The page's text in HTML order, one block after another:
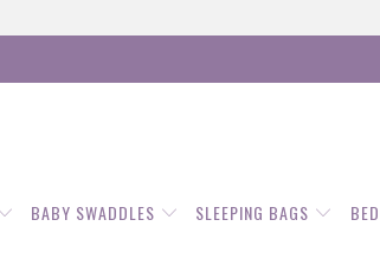
BABY SWADDLES SLEEPING BAGS BED